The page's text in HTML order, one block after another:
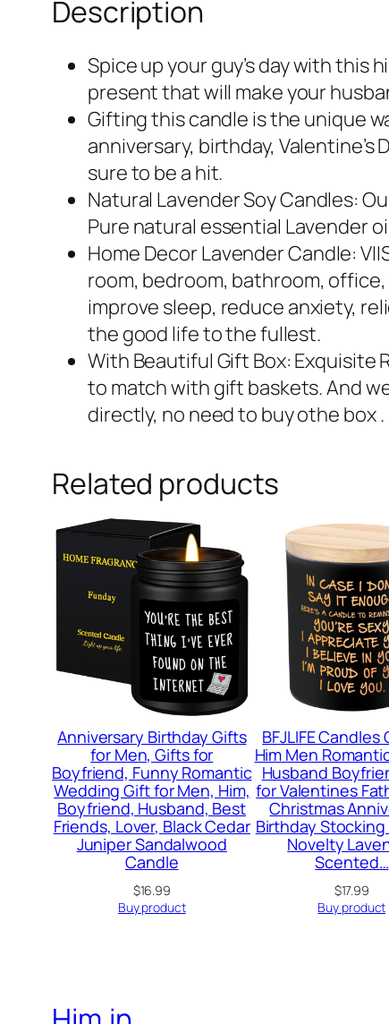
Description
Spice up your guy’s day with this
present that will make your
Gifting this candle is the unique
anniversary, birthday, Valentine’s
sure to be a hit.
Natural Lavender Soy Candles:
Pure natural essential Lavender
Home Decor Lavender Candle:
room, bedroom, bathroom,
improve sleep, reduce anxiety,
the good life to the fullest.
With Beautiful Gift Box: Exquisite
to match with gift baskets. And
directly, no need to buy othe box .
Related products
Anniversary Birthday Gifts
for Men, Gifts for
Boyfriend, Funny Romantic
Wedding Gift for Men, Him,
Boyfriend, Husband, Best
Friends, Lover, Black Cedar
Juniper Sandalwood
Candle
$16.99
Buy product
BFJLIFE Candles
Him Men
Husband
for Valentines
Christmas
Birthday
Novelty
Scented…
$17.99
Buy product